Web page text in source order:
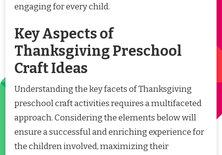
engaging for every child.
Key Aspects of
Thanksgiving Preschool
Craft Ideas
Understanding the key facets of Thanksgiving
preschool craft activities requires a multifaceted
approach. Considering the elements below will
ensure a successful and enriching experience for
the children involved, maximizing their